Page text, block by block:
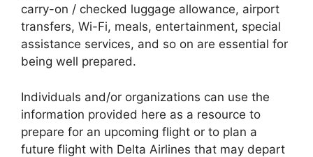
carry-on / checked luggage allowance, airport
transfers, Wi-Fi, meals, entertainment, special
assistance services, and so on are essential for
being well prepared.
Individuals and/or organizations can use the
information provided here as a resource to
prepare for an upcoming flight or to plan a
future flight with Delta Airlines that may depart